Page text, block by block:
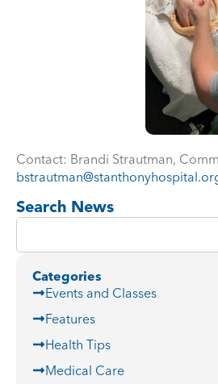
Contact: Brandi Strautman,
Search News
Categories
Events and Classes
Features
Health Tips
Medical Care